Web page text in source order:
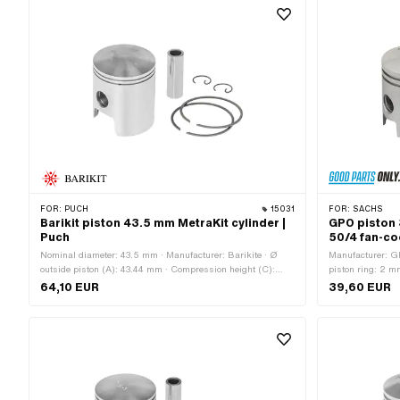
(FS) · Ø piston pin (B): 12 mm · Piston ring height: 1.5 mm
FOR: PUCH 15031
Barikit piston 43.5 mm MetraKit cylinder |
Puch
Nominal diameter: 43.5 mm · Manufacturer: Barikite · Ø
outside piston (A): 43.44 mm · Compression height (C):
22.5 mm · Curvature (D): 2 mm · Total piston height (E):
51.4 mm · Number of piston rings (F): 2 pcs · Piston ring
64,10 EUR
FOR: SACHS
GPO
50/4 fan-
Manufacturer:
piston ring: 2
piston pin (B):
Curvature (D):
ring · Piston
39,60 EUR